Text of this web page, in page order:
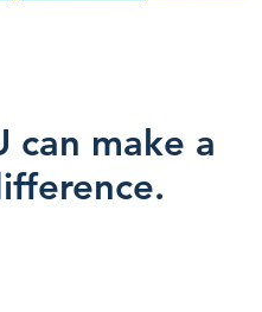
can make a